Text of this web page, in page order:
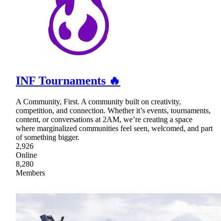
INF Tournaments 🔥
A Community, First. A community built on creativity,
competition, and connection. Whether it’s events, tournaments,
content, or conversations at 2AM, we’re creating a space
where marginalized communities feel seen, welcomed, and part
of something bigger.
2,926
Online
8,280
Members